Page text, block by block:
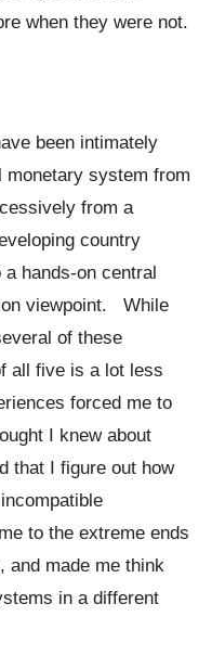
when they were not.
been intimately
monetary system from
from a
country
hands-on central
viewpoint. While
of these
all five is a lot less
forced me to
I knew about
that I figure out how
to the extreme ends
and made me think
in a different